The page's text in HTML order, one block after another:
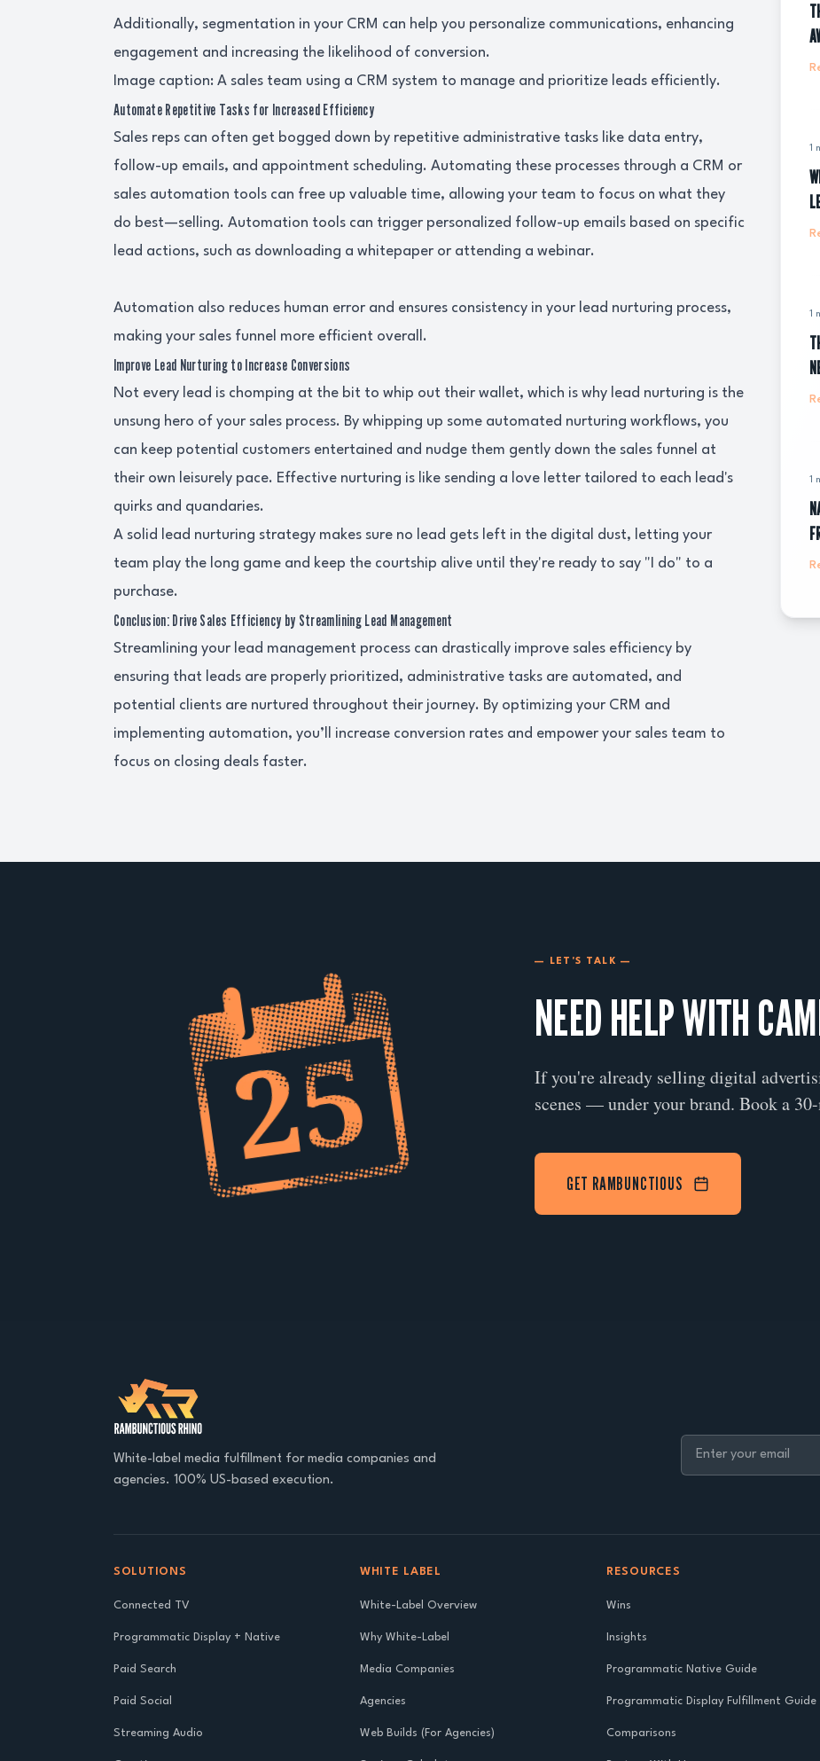
Additionally, segmentation in your CRM can help you personalize communications, enhancing
engagement and increasing the likelihood of conversion.
Image caption: A sales team using a CRM system to manage and prioritize leads efficiently.
Automate Repetitive Tasks for Increased Efficiency
Sales reps can often get bogged down by repetitive administrative tasks like data entry,
follow-up emails, and appointment scheduling. Automating these processes through a CRM or
sales automation tools can free up valuable time, allowing your team to focus on what they
do best—selling. Automation tools can trigger personalized follow-up emails based on specific
lead actions, such as downloading a whitepaper or attending a webinar.
Automation also reduces human error and ensures consistency in your lead nurturing process,
making your sales funnel more efficient overall.
Improve Lead Nurturing to Increase Conversions
Not every lead is chomping at the bit to whip out their wallet, which is why lead nurturing is the
unsung hero of your sales process. By whipping up some automated nurturing workflows, you
can keep potential customers entertained and nudge them gently down the sales funnel at
their own leisurely pace. Effective nurturing is like sending a love letter tailored to each lead's
quirks and quandaries.
A solid lead nurturing strategy makes sure no lead gets left in the digital dust, letting your
team play the long game and keep the courtship alive until they're ready to say "I do" to a
purchase.
Conclusion: Drive Sales Efficiency by Streamlining Lead Management
Streamlining your lead management process can drastically improve sales efficiency by
ensuring that leads are properly prioritized, administrative tasks are automated, and
potential clients are nurtured throughout their journey. By optimizing your CRM and
implementing automation, you’ll increase conversion rates and empower your sales team to
focus on closing deals faster.
1
1
1
— LET'S TALK —
NEED HELP WITH
If you're already selling digital
scenes — under your brand. Book a
GET RAMBUNCTIOUS
White-label media fulfillment for media companies and
agencies. 100% US-based execution.
SOLUTIONS
Connected TV
Programmatic Display + Native
Paid Search
Paid Social
Streaming Audio
WHITE LABEL
White-Label Overview
Why White-Label
Media Companies
Agencies
Web Builds (For Agencies)
RESOURCES
Wins
Insights
Programmatic Native Guide
Programmatic Display Fulfillment Guide
Comparisons